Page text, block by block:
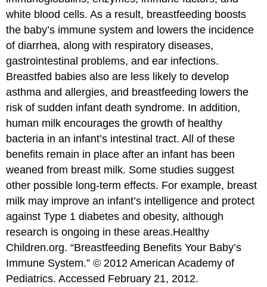
white blood cells. As a result, breastfeeding boosts
the baby’s immune system and lowers the incidence
of diarrhea, along with respiratory diseases,
gastrointestinal problems, and ear infections.
Breastfed babies also are less likely to develop
asthma and allergies, and breastfeeding lowers the
risk of sudden infant death syndrome. In addition,
human milk encourages the growth of healthy
bacteria in an infant’s intestinal tract. All of these
benefits remain in place after an infant has been
weaned from breast milk. Some studies suggest
other possible long-term effects. For example, breast
milk may improve an infant’s intelligence and protect
against Type 1 diabetes and obesity, although
research is ongoing in these areas.Healthy
Children.org. “Breastfeeding Benefits Your Baby’s
Immune System.” © 2012 American Academy of
Pediatrics. Accessed February 21, 2012.